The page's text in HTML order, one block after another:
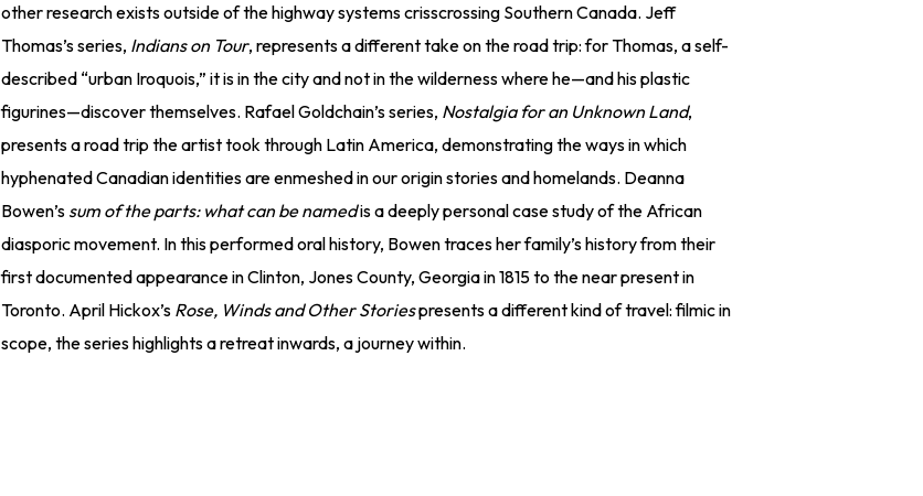
other research exists outside of the highway systems crisscrossing Southern Canada. Jeff
Thomas’s series, Indians on Tour, represents a different take on the road trip: for Thomas, a self-
described “urban Iroquois,” it is in the city and not in the wilderness where he—and his plastic
figurines—discover themselves. Rafael Goldchain’s series, Nostalgia for an Unknown Land,
presents a road trip the artist took through Latin America, demonstrating the ways in which
hyphenated Canadian identities are enmeshed in our origin stories and homelands. Deanna
Bowen’s sum of the parts: what can be namedis a deeply personal case study of the African
diasporic movement. In this performed oral history, Bowen traces her family’s history from their
first documented appearance in Clinton, Jones County, Georgia in 1815 to the near present in
Toronto. April Hickox’s Rose, Winds and Other Storiespresents a different kind of travel: filmic in
scope, the series highlights a retreat inwards, a journey within.